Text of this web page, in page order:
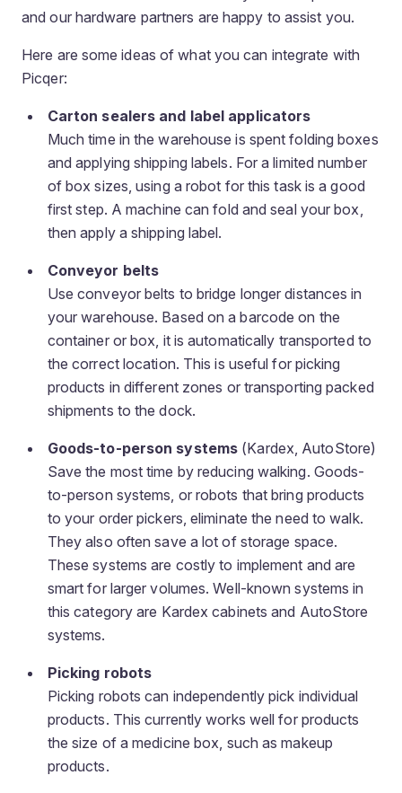
and our hardware partners are happy to assist you.
Here are some ideas of what you can integrate with
Picqer:
Carton sealers and label applicators
Much time in the warehouse is spent folding boxes
and applying shipping labels. For a limited number
of box sizes, using a robot for this task is a good
first step. A machine can fold and seal your box,
then apply a shipping label.
Conveyor belts
Use conveyor belts to bridge longer distances in
your warehouse. Based on a barcode on the
container or box, it is automatically transported to
the correct location. This is useful for picking
products in different zones or transporting packed
shipments to the dock.
Goods-to-person systems (Kardex, AutoStore)
Save the most time by reducing walking. Goods-
to-person systems, or robots that bring products
to your order pickers, eliminate the need to walk.
They also often save a lot of storage space.
These systems are costly to implement and are
smart for larger volumes. Well-known systems in
this category are Kardex cabinets and AutoStore
systems.
Picking robots
Picking robots can independently pick individual
products. This currently works well for products
the size of a medicine box, such as makeup
products.